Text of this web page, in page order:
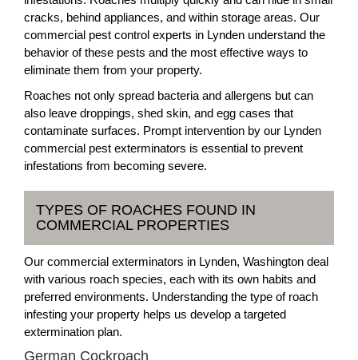
cracks, behind appliances, and within storage areas. Our
commercial pest control experts in Lynden understand the
behavior of these pests and the most effective ways to
eliminate them from your property.
Roaches not only spread bacteria and allergens but can
also leave droppings, shed skin, and egg cases that
contaminate surfaces. Prompt intervention by our Lynden
commercial pest exterminators is essential to prevent
infestations from becoming severe.
TYPES OF ROACHES FOUND IN
COMMERCIAL PROPERTIES
Our commercial exterminators in Lynden, Washington deal
with various roach species, each with its own habits and
preferred environments. Understanding the type of roach
infesting your property helps us develop a targeted
extermination plan.
German Cockroach